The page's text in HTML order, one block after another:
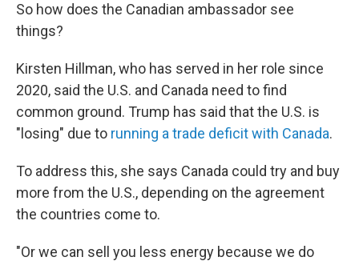
So how does the Canadian ambassador see
things?
Kirsten Hillman, who has served in her role since
2020, said the U.S. and Canada need to find
common ground. Trump has said that the U.S. is
"losing" due to running a trade deficit with Canada.
To address this, she says Canada could try and buy
more from the U.S., depending on the agreement
the countries come to.
"Or we can sell you less energy because we do